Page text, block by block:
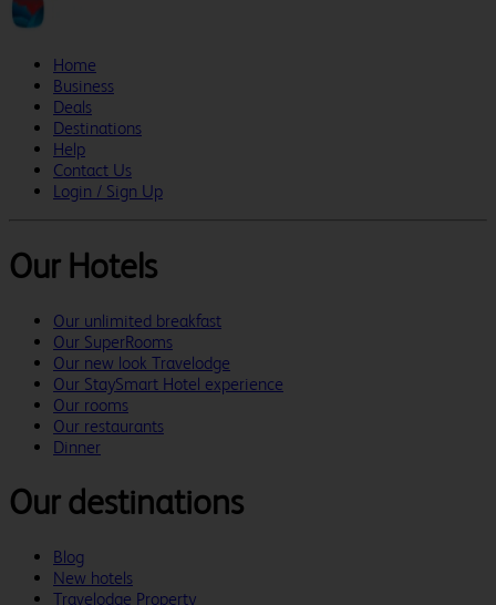
Home
Business
Deals
Destinations
Help
Contact Us
Login / Sign Up
Our Hotels
Our unlimited breakfast
Our SuperRooms
Our new look Travelodge
Our StaySmart Hotel experience
Our rooms
Our restaurants
Dinner
Our destinations
Blog
New hotels
Travelodge Property